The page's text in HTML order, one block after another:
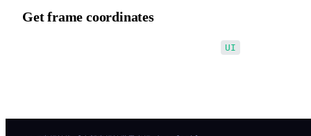
Get frame coordinates
UI